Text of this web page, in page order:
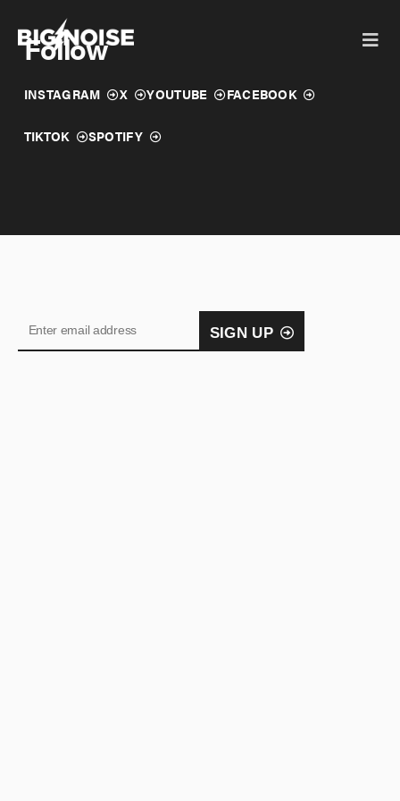
contentFollow
INSTAGRAM X YOUTUBE FACEBOOK
TIKTOK SPOTIFY
SIGN UP